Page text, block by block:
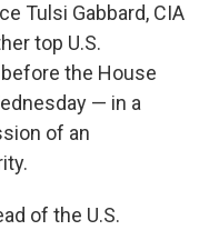
Tulsi Gabbard, CIA
top U.S.
the House
— in a
of an
of the U.S.